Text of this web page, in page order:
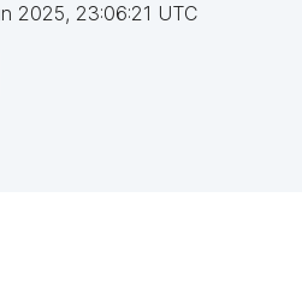
2025, 23:06:21 UTC